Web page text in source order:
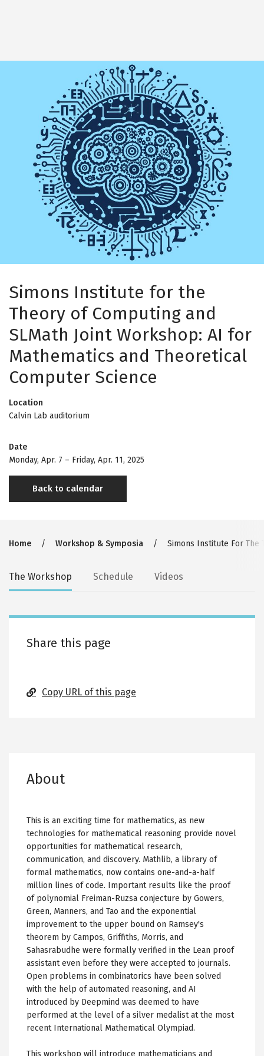
Simons Institute for the
Theory of Computing and
SLMath Joint Workshop: AI for
Mathematics and Theoretical
Computer Science
Location
Calvin Lab auditorium
Date
Monday, Apr. 7 – Friday, Apr. 11, 2025
Back to calendar
Breadcrumb
Home Workshop & Symposia Simons Institute For The
Secondary
tabs
The Workshop Schedule Videos
About
This is an exciting time for mathematics, as new
technologies for mathematical reasoning provide novel
opportunities for mathematical research,
communication, and discovery. Mathlib, a library of
formal mathematics, now contains one-and-a-half
million lines of code. Important results like the proof
of polynomial Freiman-Ruzsa conjecture by Gowers,
Green, Manners, and Tao and the exponential
improvement to the upper bound on Ramsey's
theorem by Campos, Griffiths, Morris, and
Sahasrabudhe were formally verified in the Lean proof
assistant even before they were accepted to journals.
Open problems in combinatorics have been solved
with the help of automated reasoning, and AI
introduced by Deepmind was deemed to have
performed at the level of a silver medalist at the most
recent International Mathematical Olympiad.
This workshop will introduce mathematicians and
Share this page
Copy URL of this page